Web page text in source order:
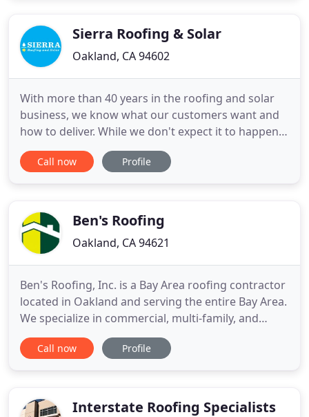
Requirements for Diamond Certified
Sierra Roofing & Solar
Oakland, CA 94602
With more than 40 years in the roofing and solar
business, we know what our customers want and
how to deliver. While we don't expect it to happen,
all our roofing services come with a minimum 1
year service warranty. Our Sierra Roofing and Solar
is meant to
Call now Profile
Ben's Roofing
Oakland, CA 94621
Ben's Roofing, Inc. is a Bay Area roofing contractor
located in Oakland and serving the entire Bay Area.
We specialize in commercial, multi-family, and
residential re-roofing and roofing repairs. We also
install skylights as a part of a re-roofing project.
expectations
Call now Profile
Interstate Roofing Specialists